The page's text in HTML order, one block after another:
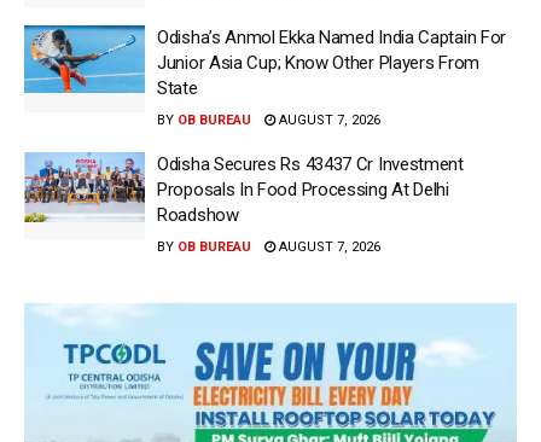
Odisha’s Anmol Ekka Named India Captain For
Junior Asia Cup; Know Other Players From
State
BY OB BUREAU AUGUST 7, 2026
Odisha Secures Rs 43437 Cr Investment
Proposals In Food Processing At Delhi
Roadshow
BY OB BUREAU AUGUST 7, 2026